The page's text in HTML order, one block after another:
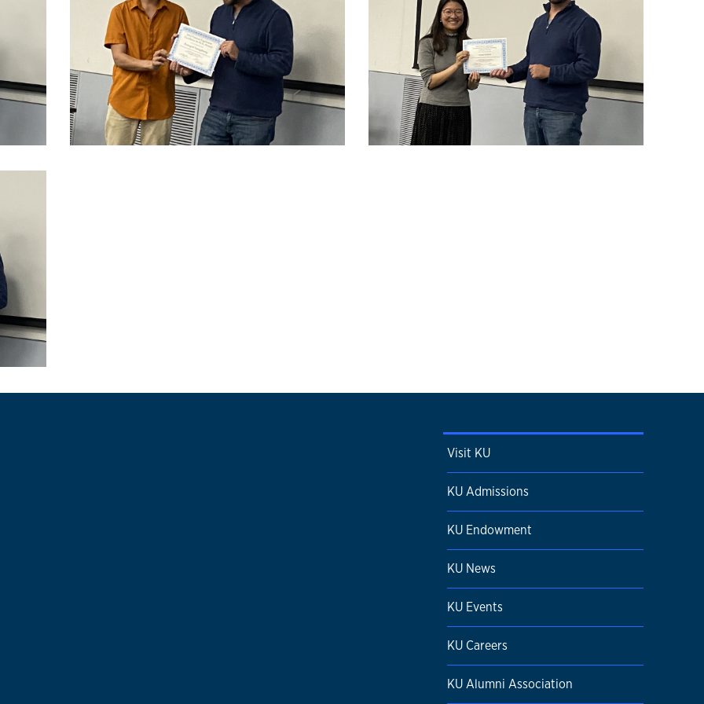
Visit KU
KU Admissions
KU Endowment
KU News
KU Events
KU Careers
KU Alumni Association